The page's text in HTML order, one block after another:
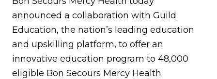
announced a collaboration with Guild
Education, the nation’s leading education
and upskilling platform, to offer an
innovative education program to 48,000
eligible Bon Secours Mercy Health